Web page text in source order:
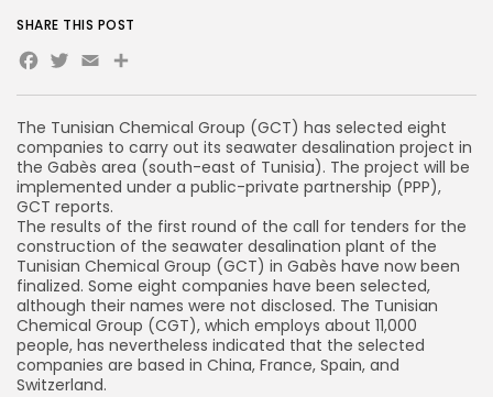
The Tunisian Chemical Group (GCT) has selected eight
companies to carry out its seawater desalination project in
the Gabès area (south-east of Tunisia). The project will be
implemented under a public-private partnership (PPP),
GCT reports.
The results of the first round of the call for tenders for the
construction of the seawater desalination plant of the
Tunisian Chemical Group (GCT) in Gabès have now been
finalized. Some eight companies have been selected,
although their names were not disclosed. The Tunisian
Chemical Group (CGT), which employs about 11,000
people, has nevertheless indicated that the selected
companies are based in China, France, Spain, and
Switzerland.
SHARE THIS POST
Facebook
Twitter
EmailShare